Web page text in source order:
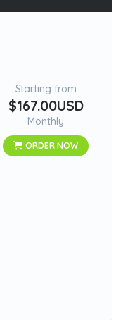
Starting from
$167.00USD
Monthly
ORDER NOW